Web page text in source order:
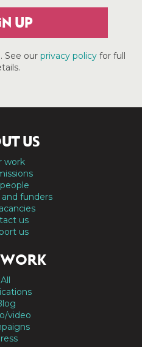
UP
See our privacy policyfor full
US
work
funders
us
us
All
video